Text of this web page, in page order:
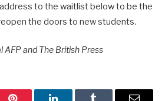
to the waitlist below to be the
the doors to new students.
AFP and The British Press